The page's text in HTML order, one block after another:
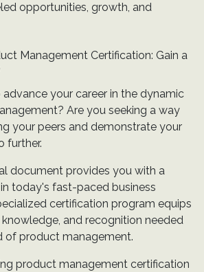
opportunities, growth, and
Management Certification: Gain a
your career in the dynamic
Are you seeking a way
your peers and demonstrate your
further.
document provides you with a
today's fast-paced business
certification program equips
and recognition needed
of product management.
product management certification